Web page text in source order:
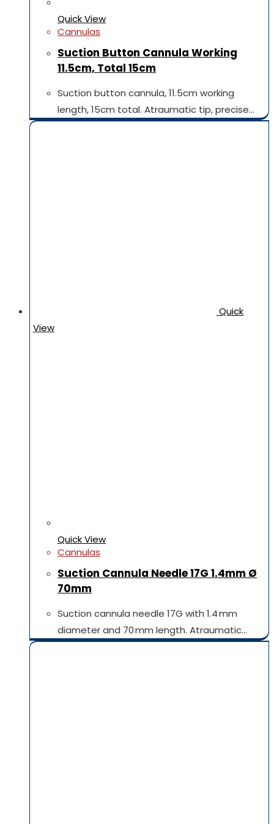
Quick View
Cannulas
Suction Button Cannula Working
11.5cm, Total 15cm
Suction button cannula, 11.5cm working
length, 15cm total. Atraumatic tip, precise…
Quick
View
Quick View
Cannulas
Suction Cannula Needle 17G 1.4mm Ø
70mm
Suction cannula needle 17G with 1.4 mm
diameter and 70 mm length. Atraumatic…